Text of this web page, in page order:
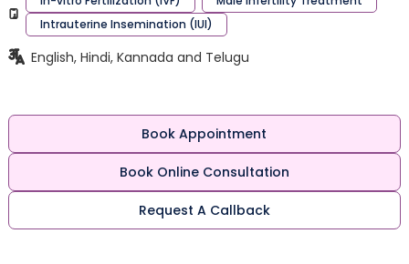
Intrauterine Insemination (IUI)
English, Hindi, Kannada and Telugu
Book Appointment
Book Online Consultation
Request A Callback